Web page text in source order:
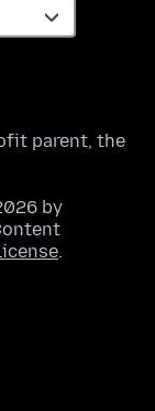
parent, the
by
.